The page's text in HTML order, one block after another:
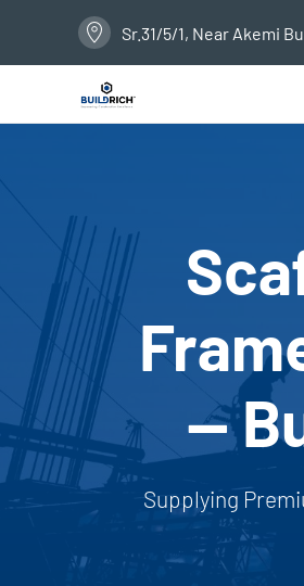
Sr.31/5/1, Near Akemi
—
Supplying